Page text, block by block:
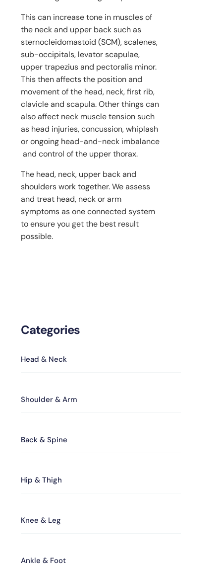
This can increase tone in muscles of
the neck and upper back such as
sternocleidomastoid (SCM), scalenes,
sub-occipitals, levator scapulae,
upper trapezius and pectoralis minor.
This then affects the position and
movement of the head, neck, first rib,
clavicle and scapula. Other things can
also affect neck muscle tension such
as head injuries, concussion, whiplash
or ongoing head-and-neck imbalance
and control of the upper thorax.
The head, neck, upper back and
shoulders work together. We assess
and treat head, neck or arm
symptoms as one connected system
to ensure you get the best result
possible.
Categories
Head & Neck
Shoulder & Arm
Back & Spine
Hip & Thigh
Knee & Leg
Ankle & Foot